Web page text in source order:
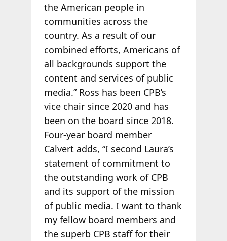
the American people in
communities across the
country. As a result of our
combined efforts, Americans of
all backgrounds support the
content and services of public
media.” Ross has been CPB’s
vice chair since 2020 and has
been on the board since 2018.
Four-year board member
Calvert adds, “I second Laura’s
statement of commitment to
the outstanding work of CPB
and its support of the mission
of public media. I want to thank
my fellow board members and
the superb CPB staff for their